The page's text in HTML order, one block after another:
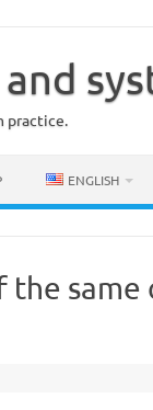
and
practice.
ENGLISH
same